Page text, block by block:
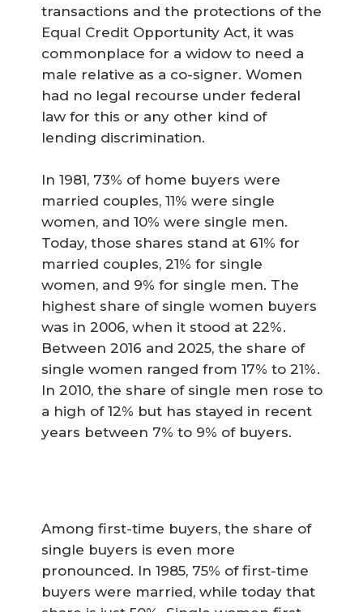
transactions and the protections of the
Equal Credit Opportunity Act, it was
commonplace for a widow to need a
male relative as a co-signer. Women
had no legal recourse under federal
law for this or any other kind of
lending discrimination.
In 1981, 73% of home buyers were
married couples, 11% were single
women, and 10% were single men.
Today, those shares stand at 61% for
married couples, 21% for single
women, and 9% for single men. The
highest share of single women buyers
was in 2006, when it stood at 22%.
Between 2016 and 2025, the share of
single women ranged from 17% to 21%.
In 2010, the share of single men rose to
a high of 12% but has stayed in recent
years between 7% to 9% of buyers.
Among first-time buyers, the share of
single buyers is even more
pronounced. In 1985, 75% of first-time
buyers were married, while today that